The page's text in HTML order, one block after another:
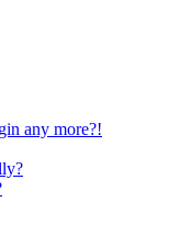
any more?!